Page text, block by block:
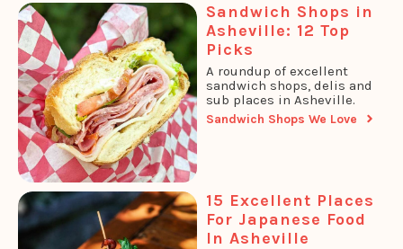
Sandwich Shops in
Asheville: 12 Top
Picks
A roundup of excellent
sandwich shops, delis and
sub places in Asheville.
Sandwich Shops We Love
15 Excellent Places
For Japanese Food
In Asheville